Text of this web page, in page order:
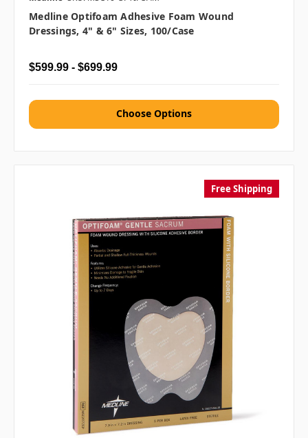
Medline Optifoam Adhesive Foam Wound
Dressings, 4" & 6" Sizes, 100/case
$599.99 - $699.99
Choose Options
Free Shipping